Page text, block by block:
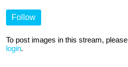
Follow
To post images in this stream, please
login.